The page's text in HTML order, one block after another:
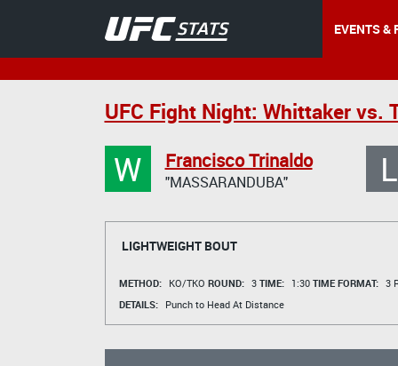
EVENTS &
UFC Fight Night: Whittaker vs.
W Francisco Trinaldo
"MASSARANDUBA" L
LIGHTWEIGHT BOUT
METHOD: KO/TKO ROUND: 3 TIME: 1:30 TIME FORMAT: 3
DETAILS:
Punch to Head At Distance